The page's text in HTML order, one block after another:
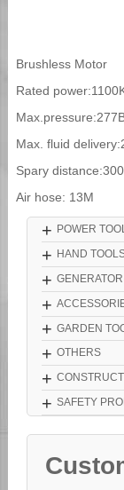
Brushless Motor
Rated
Max. fluid
Spary
Air hose: 13M
+ POWER
+ HAND
+
+
+ GARDEN
+ OTHERS
+
+ SAFETY